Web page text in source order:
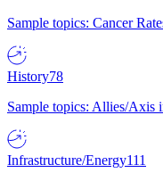
Sample topics: Cancer
History78
Sample topics: Allies/Axis
Infrastructure/Energy111